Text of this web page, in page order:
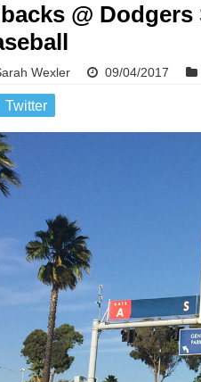
@
Wexler 09/04/2017
Twitter